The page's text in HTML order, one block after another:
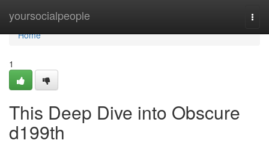
yoursocialpeople
Home
Home
1
This Deep Dive into Obscure
d199th